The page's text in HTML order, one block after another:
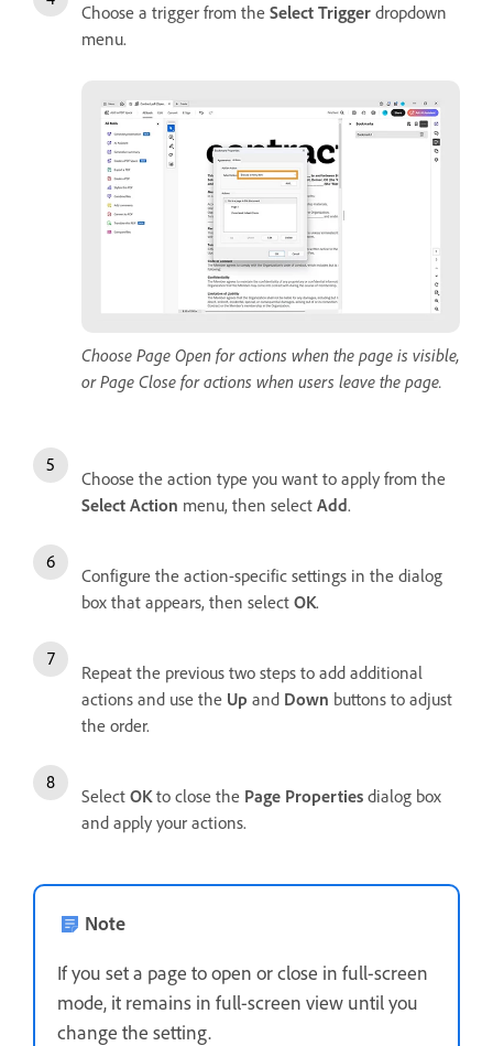
Choose a trigger from the Select Trigger dropdown
menu.
Choose Page Open for actions when the page is visible,
or Page Close for actions when users leave the page.
Choose the action type you want to apply from the
Select Action menu, then select Add.
Configure the action-specific settings in the dialog
box that appears, then select OK.
Repeat the previous two steps to add additional
actions and use the Up and Down buttons to adjust
the order.
Select OKto close the Page Properties dialog box
and apply your actions.
Note
If you set a page to open or close in full-screen
mode, it remains in full-screen view until you
change the setting.